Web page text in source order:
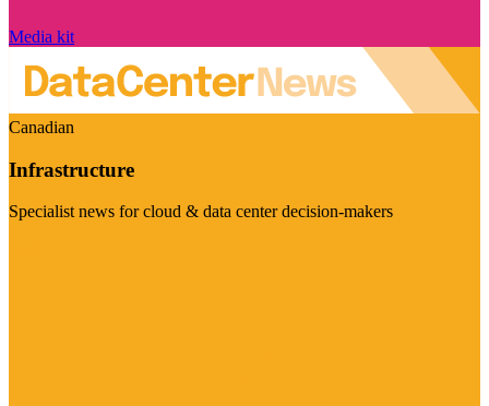
Media kit
Canadian
Infrastructure
Specialist news for cloud & data center decision-makers